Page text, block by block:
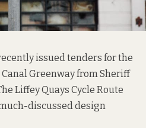
issued tenders for the
Greenway fromSheriff
Liffey Quays Cycle Route
discusseddesign